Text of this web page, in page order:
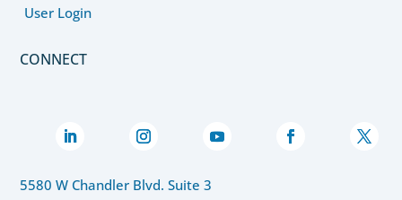
User Login
CONNECT
5580 W Chandler Blvd. Suite 3